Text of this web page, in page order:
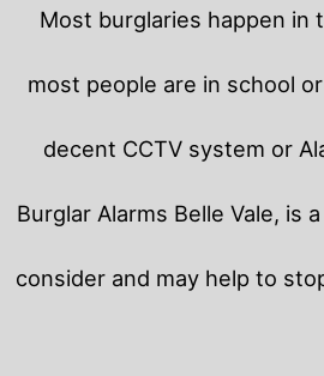
Most burglaries happen in
most people are in school
decent CCTV system or
Burglar Alarms Belle Vale, is
consider and may help to